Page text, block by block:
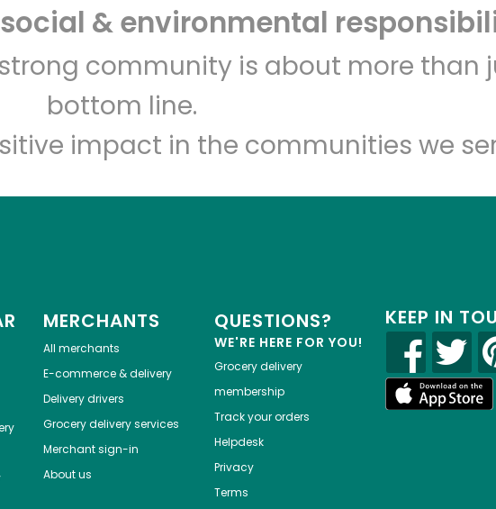
& environmental
community is about more than
bottom line.
impact in the communities we
MERCHANTS
All merchants
E-commerce & delivery
Delivery drivers
Grocery delivery services
Merchant sign-in
About us
QUESTIONS?
WE'RE HERE FOR YOU!
Grocery delivery
membership
Track your orders
Helpdesk
Privacy
Terms
KEEP IN
Delivery with Try 30 Days RISK-FREE
Email address
Let's shop!